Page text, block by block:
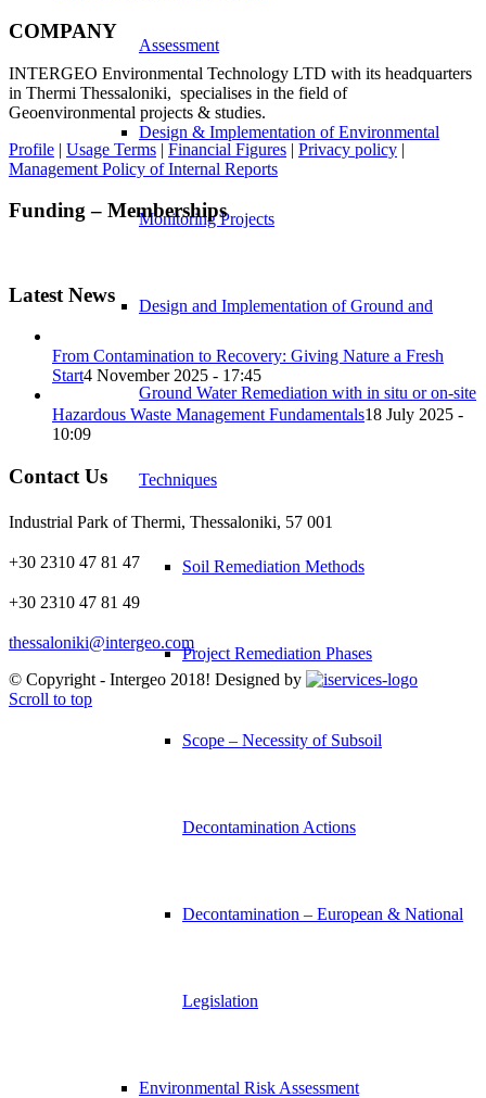
Assessment
Design & Implementation of Environmental
Monitoring Projects
Design and Implementation of Ground and
Ground Water Remediation with in situ or on-site
Techniques
Soil Remediation Methods
Project Remediation Phases
Scope – Necessity of Subsoil
Decontamination Actions
Decontamination – European & National
Legislation
Environmental Risk Assessment
COMPANY
INTERGEO Environmental Technology LTD with its headquarters
in Thermi Thessaloniki, specialises in the field of
Geoenvironmental projects & studies.
Profile | Usage Terms | Financial Figures | Privacy policy |
Management Policy of Internal Reports
Funding – Memberships
Latest News
From Contamination to Recovery: Giving Nature a Fresh
Start4 November 2025 - 17:45
Hazardous Waste Management Fundamentals18 July 2025 -
10:09
Contact Us
Industrial Park of Thermi, Thessaloniki, 57 001
+30 2310 47 81 47
+30 2310 47 81 49
thessaloniki@intergeo.com
© Copyright - Intergeo 2018! Designed by
Scroll to top